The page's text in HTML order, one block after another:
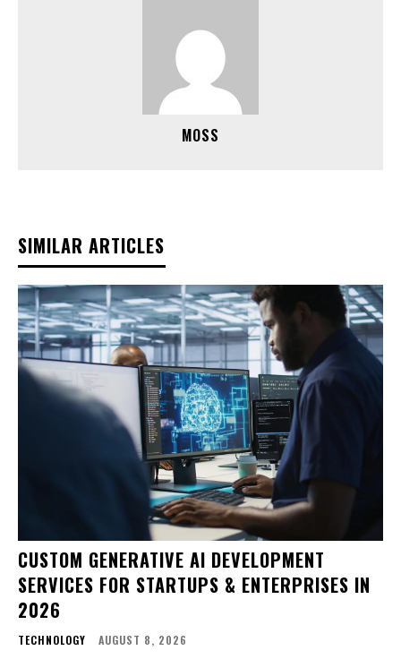
MOSS
SIMILAR ARTICLES
CUSTOM GENERATIVE AI DEVELOPMENT
SERVICES FOR STARTUPS & ENTERPRISES IN
2026
TECHNOLOGY AUGUST 8, 2026